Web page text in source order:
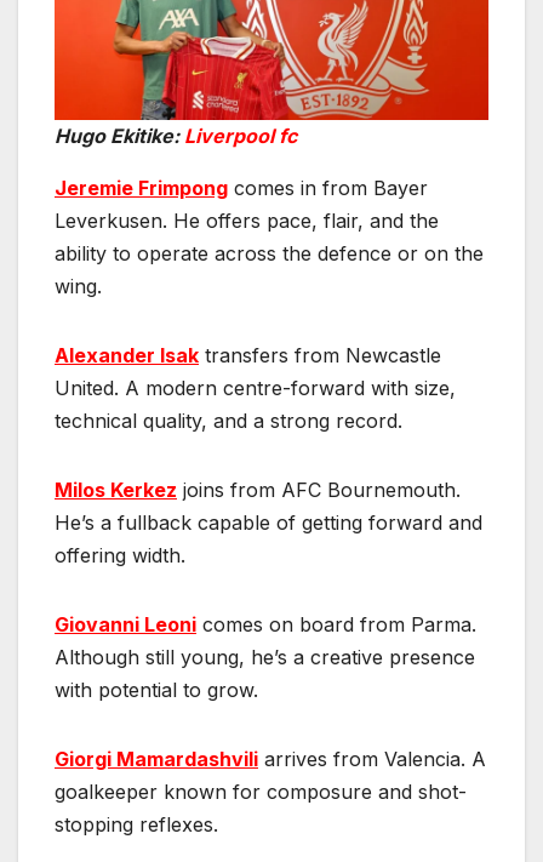
Hugo Ekitike: Liverpool fc
Jeremie Frimpong comes in from Bayer
Leverkusen. He offers pace, flair, and the
ability to operate across the defence or on the
wing.
Alexander Isak transfers from Newcastle
United. A modern centre-forward with size,
technical quality, and a strong record.
Milos Kerkez joins from AFC Bournemouth.
He’s a fullback capable of getting forward and
offering width.
Giovanni Leoni comes on board from Parma.
Although still young, he’s a creative presence
with potential to grow.
Giorgi Mamardashvili arrives from Valencia. A
goalkeeper known for composure and shot-
stopping reflexes.